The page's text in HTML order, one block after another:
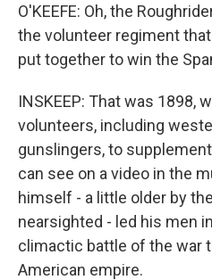
O'KEEFE: Oh, the
the volunteer regiment
put together to win the
INSKEEP: That was 1898,
volunteers, including
gunslingers, to
can see on a video in the
himself - a little older by
nearsighted - led his men
climactic battle of the war
American empire.